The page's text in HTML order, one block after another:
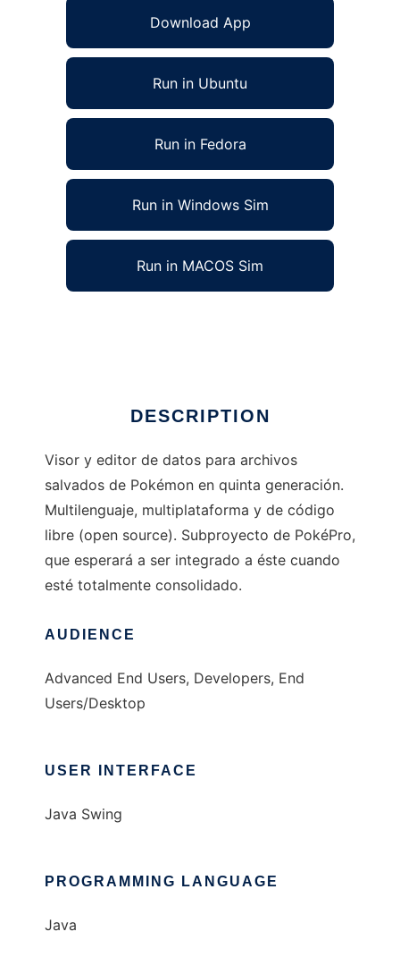
Download App
Run in Ubuntu
Run in Fedora
Run in Windows Sim
Run in MACOS Sim
DESCRIPTION
Visor y editor de datos para archivos
salvados de Pokémon en quinta generación.
Multilenguaje, multiplataforma y de código
libre (open source). Subproyecto de PokéPro,
que esperará a ser integrado a éste cuando
esté totalmente consolidado.
AUDIENCE
Advanced End Users, Developers, End
Users/Desktop
USER INTERFACE
Java Swing
PROGRAMMING LANGUAGE
Java